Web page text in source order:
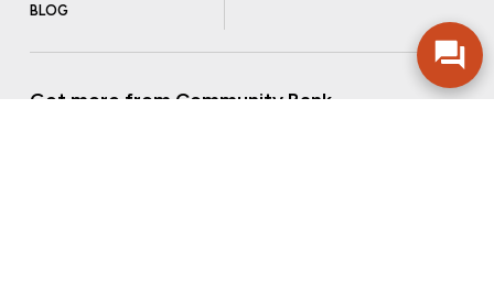
BLOG
Get more from Community Bank